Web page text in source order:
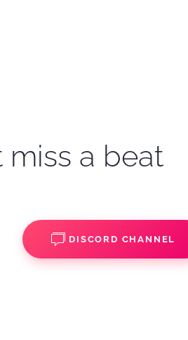
a beat
DISCORD CHANNEL